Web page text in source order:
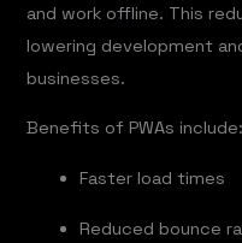
and work offline. This
lowering development
businesses.
Benefits of PWAs include:
Faster load times
Reduced bounce